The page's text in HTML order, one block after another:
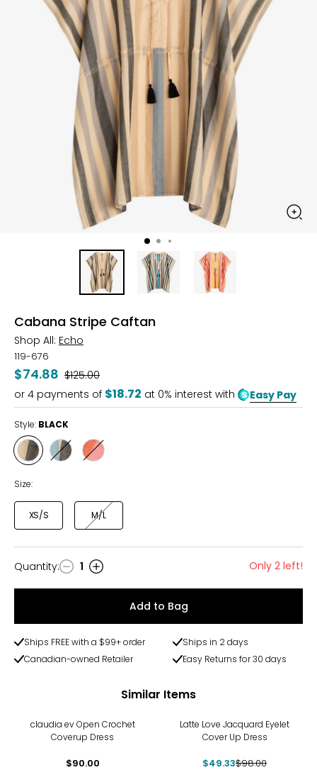
Cabana Stripe Caftan
Shop All: Echo
119-676
$74.88 Was
$125.00
or 4 payments of $18.72 at 0% interest with Easy Pay
Style: BLACK
Style
BLACK
Style Style
Size:
XS/S M/L
Quantity
Quantity: 1 Only 2 left!
Add to Bag
Ships FREE with a $99+ order
Ships in 2 days
Canadian-owned Retailer
Easy Returns for 30 days
Similar Items
claudia ev Open Crochet
Coverup Dress
$90.00
Latte Love Jacquard Eyelet
Cover Up Dress
$49.33$98.00